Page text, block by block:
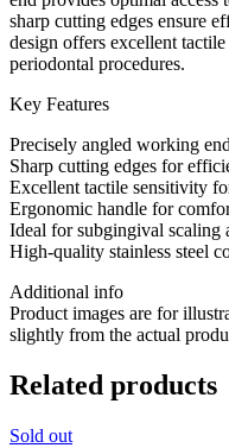
sharp cutting edges ensure
design offers excellent
periodontal procedures.
Key Features
Precisely angled working
Sharp cutting edges for
Excellent tactile sensitivity
Ergonomic handle for
Ideal for subgingival scaling
High-quality stainless steel
Additional info
Product images are for
slightly from the actual
Related products
Sold out